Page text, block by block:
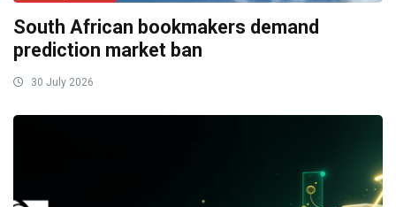
South African bookmakers demand
prediction market ban
30 July 2026